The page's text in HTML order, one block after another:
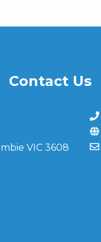
Contact Us
VIC 3608